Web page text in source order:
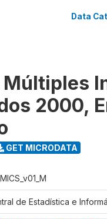
Data
Múltiples
2000,
GET MICRODATA
de Estadística e